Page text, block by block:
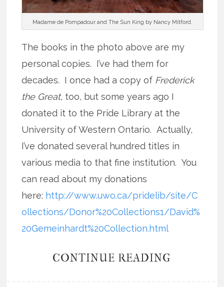
Madame de Pompadour and The Sun King by Nancy Mitford.
The books in the photo above are my
personal copies. I’ve had them for
decades. I once had a copy of Frederick
the Great, too, but some years ago I
donated it to the Pride Library at the
University of Western Ontario. Actually,
I’ve donated several hundred titles in
various media to that fine institution. You
can read about my donations
here: http://www.uwo.ca/pridelib/site/C
ollections/Donor%20Collections1/David%
20Gemeinhardt%20Collection.html
CONTINUE READING